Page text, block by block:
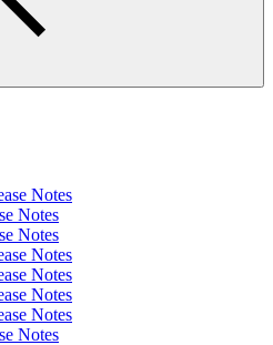
Notes
Notes
Notes
Notes
Notes
Notes
Notes
Notes